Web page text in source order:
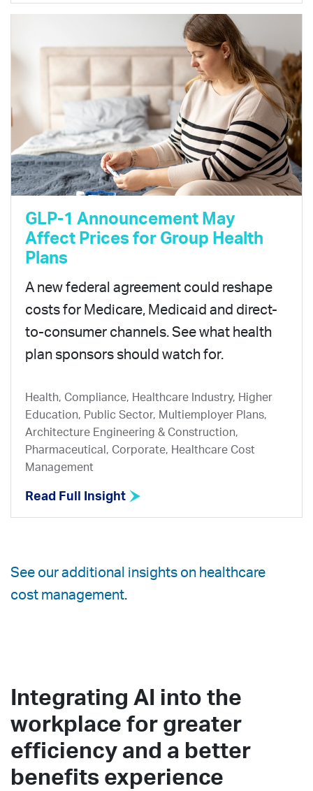
GLP-1 Announcement May
Affect Prices for Group Health
Plans
A new federal agreement could reshape
costs for Medicare, Medicaid and direct-
to-consumer channels. See what health
plan sponsors should watch for.
Health, Compliance, Healthcare Industry, Higher
Education, Public Sector, Multiemployer Plans,
Architecture Engineering & Construction,
Pharmaceutical, Corporate, Healthcare Cost
Management
Read Full Insight
See our additional insights on healthcare
cost management.
Integrating AI into the
workplace for greater
efficiency and a better
benefits experience